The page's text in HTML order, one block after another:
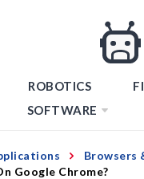
ROBOTICS
SOFTWARE
Browsers
Google Chrome?